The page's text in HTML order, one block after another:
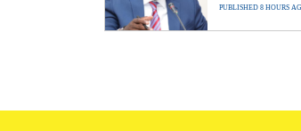
PUBLISHED 8 HOURS